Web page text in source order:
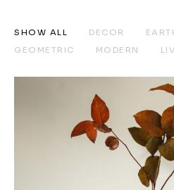
SHOW ALL DECOR
GEOMETRIC
MODERN